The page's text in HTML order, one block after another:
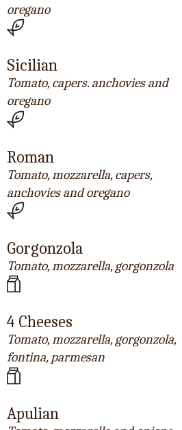
oregano
Sicilian
Tomato, capers. anchovies and
oregano
Roman
Tomato, mozzarella, capers,
anchovies and oregano
Gorgonzola
Tomato, mozzarella, gorgonzola
4 Cheeses
Tomato, mozzarella, gorgonzola,
fontina, parmesan
Apulian